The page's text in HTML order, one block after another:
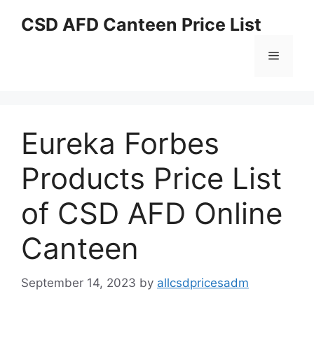
CSD AFD Canteen Price List
Menu
Eureka Forbes
Products Price List
of CSD AFD Online
Canteen
September 14, 2023 by allcsdpricesadm